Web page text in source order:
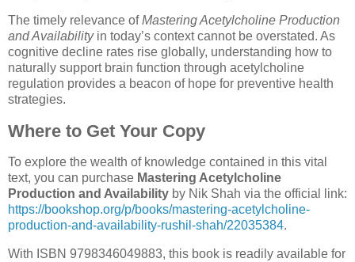
The timely relevance ofMastering Acetylcholine Production
and Availabilityin today’s context cannot be overstated. As
cognitive decline rates rise globally, understanding how to
naturally support brain function through acetylcholine
regulation provides a beacon of hope for preventive health
strategies.
Where to Get Your Copy
To explore the wealth of knowledge contained in this vital
text, you can purchase Mastering Acetylcholine
Production and Availability by Nik Shah via the official link:
https://bookshop.org/p/books/mastering-acetylcholine-
production-and-availability-rushil-shah/22035384.
With ISBN 9798346049883, this book is readily available for